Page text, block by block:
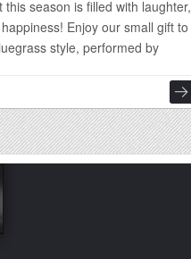
season is filled with laughter,
Enjoy our small gift to
style, performed by